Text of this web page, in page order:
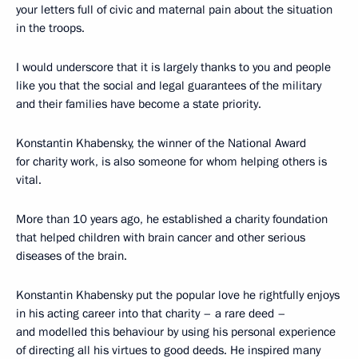
your letters full of civic and maternal pain about the situation
in the troops.
I would underscore that it is largely thanks to you and people
like you that the social and legal guarantees of the military
and their families have become a state priority.
Konstantin Khabensky, the winner of the National Award
for charity work, is also someone for whom helping others is
vital.
More than 10 years ago, he established a charity foundation
that helped children with brain cancer and other serious
diseases of the brain.
Konstantin Khabensky put the popular love he rightfully enjoys
in his acting career into that charity – a rare deed –
and modelled this behaviour by using his personal experience
of directing all his virtues to good deeds. He inspired many